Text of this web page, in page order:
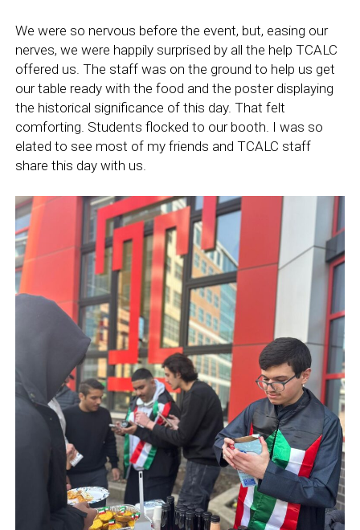
We were so nervous before the event, but, easing our
nerves, we were happily surprised by all the help TCALC
offered us. The staff was on the ground to help us get
our table ready with the food and the poster displaying
the historical significance of this day. That felt
comforting. Students flocked to our booth. I was so
elated to see most of my friends and TCALC staff
share this day with us.